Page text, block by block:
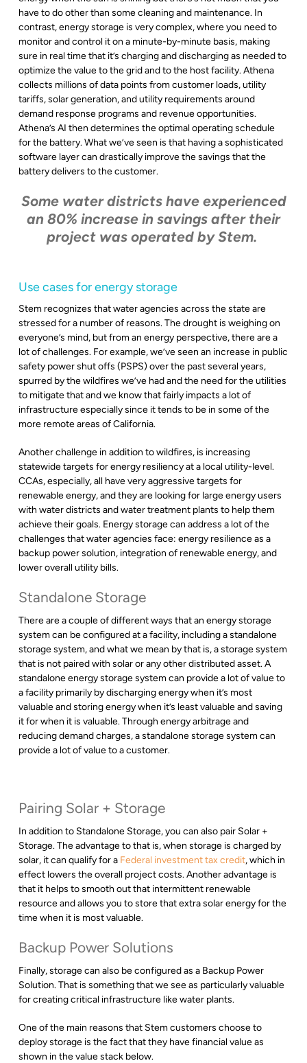
have to do other than some cleaning and maintenance. In
contrast, energy storage is very complex, where you need to
monitor and control it on a minute-by-minute basis, making
sure in real time that it’s charging and discharging as needed to
optimize the value to the grid and to the host facility. Athena
collects millions of data points from customer loads, utility
tariffs, solar generation, and utility requirements around
demand response programs and revenue opportunities.
Athena’s AI then determines the optimal operating schedule
for the battery. What we’ve seen is that having a sophisticated
software layer can drastically improve the savings that the
battery delivers to the customer.
Some water districts have experienced
an 80% increase in savings after their
project was operated by Stem.
Use cases for energy storage
Stem recognizes that water agencies across the state are
stressed for a number of reasons. The drought is weighing on
everyone’s mind, but from an energy perspective, there are a
lot of challenges. For example, we’ve seen an increase in public
safety power shut offs (PSPS) over the past several years,
spurred by the wildfires we’ve had and the need for the utilities
to mitigate that and we know that fairly impacts a lot of
infrastructure especially since it tends to be in some of the
more remote areas of California.
Another challenge in addition to wildfires, is increasing
statewide targets for energy resiliency at a local utility-level.
CCAs, especially, all have very aggressive targets for
renewable energy, and they are looking for large energy users
with water districts and water treatment plants to help them
achieve their goals. Energy storage can address a lot of the
challenges that water agencies face: energy resilience as a
backup power solution, integration of renewable energy, and
lower overall utility bills.
Standalone Storage
There are a couple of different ways that an energy storage
system can be configured at a facility, including a standalone
storage system, and what we mean by that is, a storage system
that is not paired with solar or any other distributed asset. A
standalone energy storage system can provide a lot of value to
a facility primarily by discharging energy when it’s most
valuable and storing energy when it’s least valuable and saving
it for when it is valuable. Through energy arbitrage and
reducing demand charges, a standalone storage system can
provide a lot of value to a customer.
Pairing Solar + Storage
In addition to Standalone Storage, you can also pair Solar +
Storage. The advantage to that is, when storage is charged by
solar, it can qualify for a Federal investment tax credit, which in
effect lowers the overall project costs. Another advantage is
that it helps to smooth out that intermittent renewable
resource and allows you to store that extra solar energy for the
time when it is most valuable.
Backup Power Solutions
Finally, storage can also be configured as a Backup Power
Solution. That is something that we see as particularly valuable
for creating critical infrastructure like water plants.
One of the main reasons that Stem customers choose to
deploy storage is the fact that they have financial value as
shown in the value stack below.